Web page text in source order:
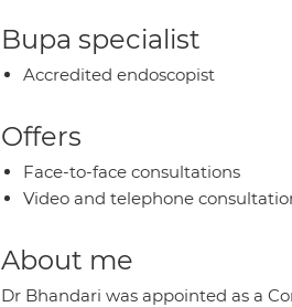
Bupa specialist
Accredited endoscopist
Offers
Face-to-face consultations
Video and telephone
About me
Dr Bhandari was appointed as a